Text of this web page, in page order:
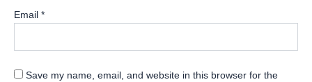
Email *
Save my name, email, and website in this browser for the